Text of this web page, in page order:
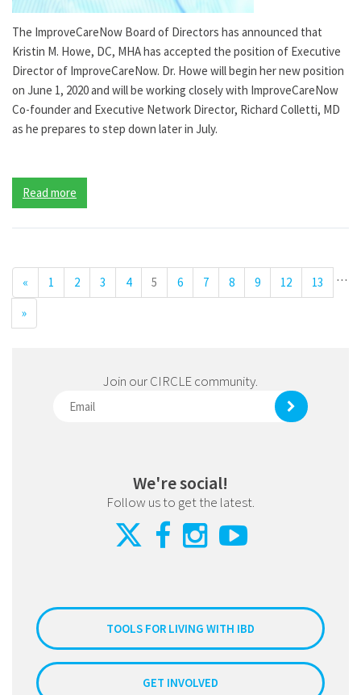
The ImproveCareNow Board of Directors has announced that
Kristin M. Howe, DC, MHA has accepted the position of Executive
Director of ImproveCareNow. Dr. Howe will begin her new position
on June 1, 2020 and will be working closely with ImproveCareNow
Co-founder and Executive Network Director, Richard Colletti, MD
as he prepares to step down later in July.
Read more
« 1 2 3 4 5 6 7 8 9 …
12
13
»
Join our CIRCLE community.
We're social!
Follow us to get the latest.
TOOLS FOR LIVING WITH IBD
GET INVOLVED